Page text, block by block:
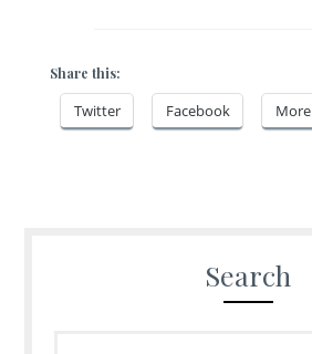
Share this:
Twitter Facebook More
Search